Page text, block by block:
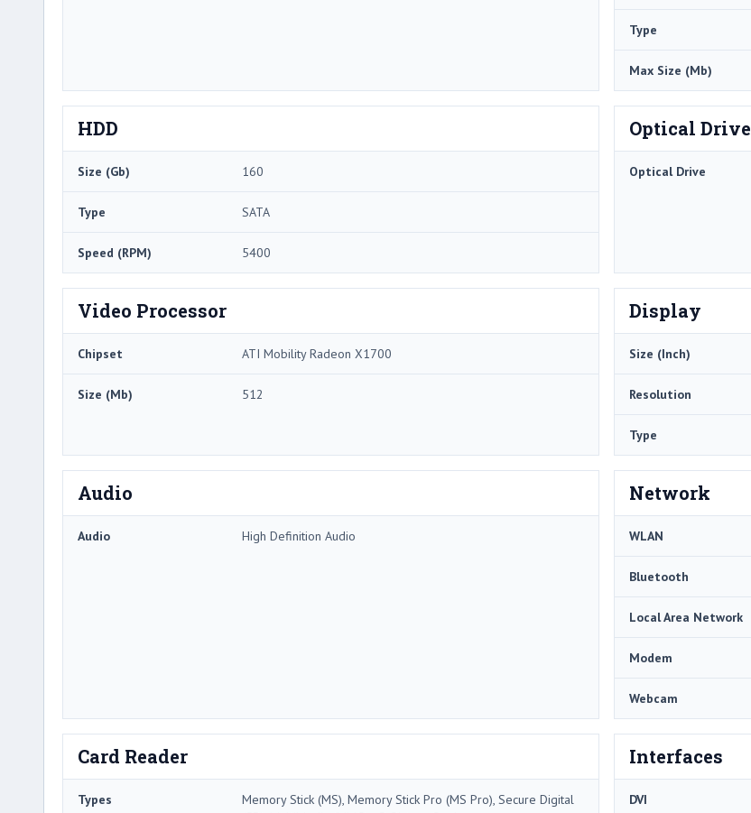
Type
Max Size (Mb)
HDD
Size (Gb) 160
Type SATA
Speed (RPM) 5400
Optical Drive
Optical Drive
Video Processor
Chipset ATI Mobility Radeon X1700
Size (Mb) 512
Display
Size (Inch)
Resolution
Type
Audio
Audio High Definition Audio
Network
WLAN
Bluetooth
Local Area Network
Modem
Webcam
Card Reader
Types
Memory Stick (MS), Memory Stick Pro (MS Pro), Secure Digital
Interfaces
DVI